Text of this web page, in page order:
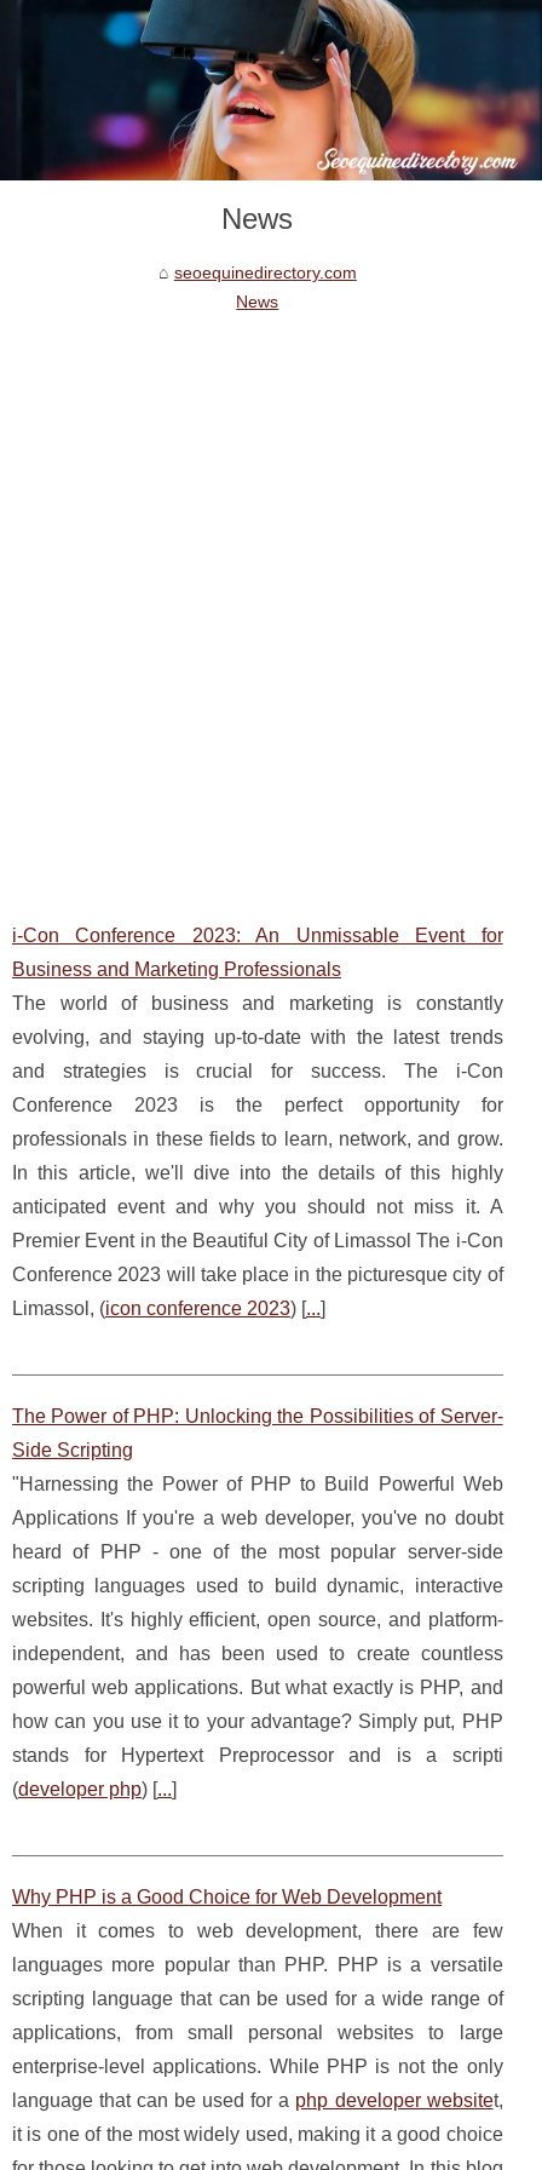
News
seoequinedirectory.com
News
i-Con Conference 2023: An Unmissable Event for
Business and Marketing Professionals
The world of business and marketing is constantly
evolving, and staying up-to-date with the latest trends
and strategies is crucial for success. The i-Con
Conference 2023 is the perfect opportunity for
professionals in these fields to learn, network, and grow.
In this article, we'll dive into the details of this highly
anticipated event and why you should not miss it. A
Premier Event in the Beautiful City of Limassol The i-Con
Conference 2023 will take place in the picturesque city of
Limassol, (icon conference 2023) [...]
The Power of PHP: Unlocking the Possibilities of Server-
Side Scripting
"Harnessing the Power of PHP to Build Powerful Web
Applications If you're a web developer, you've no doubt
heard of PHP - one of the most popular server-side
scripting languages used to build dynamic, interactive
websites. It's highly efficient, open source, and platform-
independent, and has been used to create countless
powerful web applications. But what exactly is PHP, and
how can you use it to your advantage? Simply put, PHP
stands for Hypertext Preprocessor and is a scripti
(developer php) [...]
Why PHP is a Good Choice for Web Development
When it comes to web development, there are few
languages more popular than PHP. PHP is a versatile
scripting language that can be used for a wide range of
applications, from small personal websites to large
enterprise-level applications. While PHP is not the only
language that can be used for a php developer websitet,
it is one of the most widely used, making it a good choice